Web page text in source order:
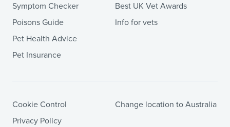
Symptom Checker
Poisons Guide
Pet Health Advice
Pet Insurance
Best UK Vet Awards
Info for vets
Cookie Control
Privacy Policy
Change location to Australia